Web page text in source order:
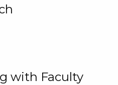
with Faculty